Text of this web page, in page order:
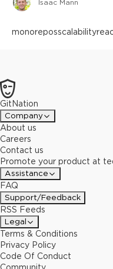
Isaac Mann
monoreposscalability
GitNation
Company
About us
Careers
Contact us
Promote your product at
Assistance
FAQ
Support/Feedback
RSS Feeds
Legal
Terms & Conditions
Privacy Policy
Code Of Conduct